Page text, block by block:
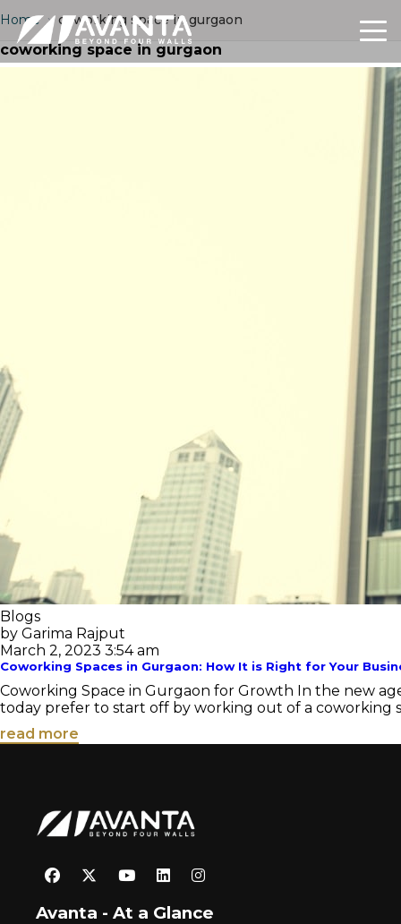
Home › coworking space in gurgaon
coworking space in gurgaon
Blogs
by Garima Rajput
March 2, 2023 3:54 am
Coworking Spaces in Gurgaon: How It is Right for Your
Coworking Space in Gurgaon for Growth In the new
today prefer to start off by working out of a coworking
read more
Avanta - At a Glance